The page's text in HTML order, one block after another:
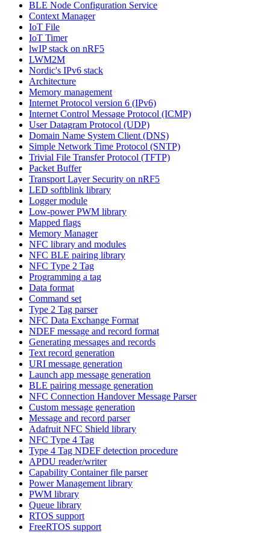
BLE Node Configuration Service
Context Manager
IoT File
IoT Timer
lwIP stack on nRF5
LWM2M
Nordic's IPv6 stack
Architecture
Memory management
Internet Protocol version 6 (IPv6)
Internet Control Message Protocol (ICMP)
User Datagram Protocol (UDP)
Domain Name System Client (DNS)
Simple Network Time Protocol (SNTP)
Trivial File Transfer Protocol (TFTP)
Packet Buffer
Transport Layer Security on nRF5
LED softblink library
Logger module
Low-power PWM library
Mapped flags
Memory Manager
NFC library and modules
NFC BLE pairing library
NFC Type 2 Tag
Programming a tag
Data format
Command set
Type 2 Tag parser
NFC Data Exchange Format
NDEF message and record format
Generating messages and records
Text record generation
URI message generation
Launch app message generation
BLE pairing message generation
NFC Connection Handover Message Parser
Custom message generation
Message and record parser
Adafruit NFC Shield library
NFC Type 4 Tag
Type 4 Tag NDEF detection procedure
APDU reader/writer
Capability Container file parser
Power Management library
PWM library
Queue library
RTOS support
FreeRTOS support